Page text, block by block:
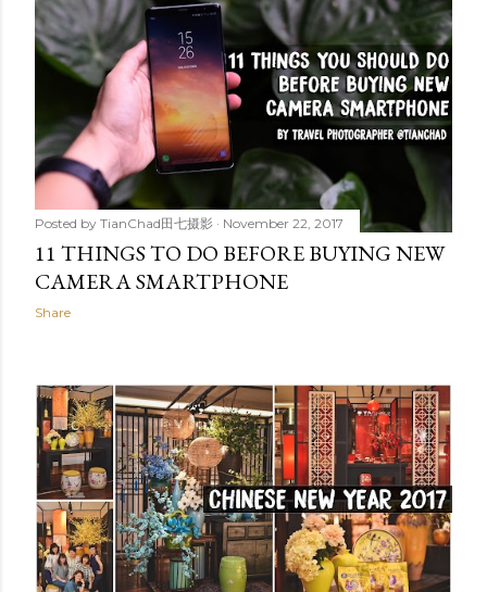
Posted by TianChad田七摄影 November 22, 2017
11 THINGS TO DO BEFORE BUYING NEW
CAMERA SMARTPHONE
Share